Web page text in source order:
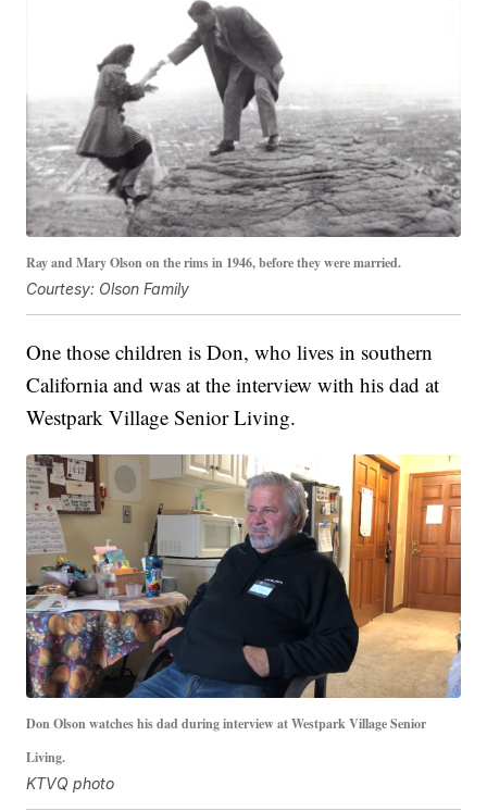
Ray and Mary Olson on the rims in 1946, before they were married.
Courtesy: Olson Family
One those children is Don, who lives in southern
California and was at the interview with his dad at
Westpark Village Senior Living.
Don Olson watches his dad during interview at Westpark Village Senior
Living.
KTVQ photo